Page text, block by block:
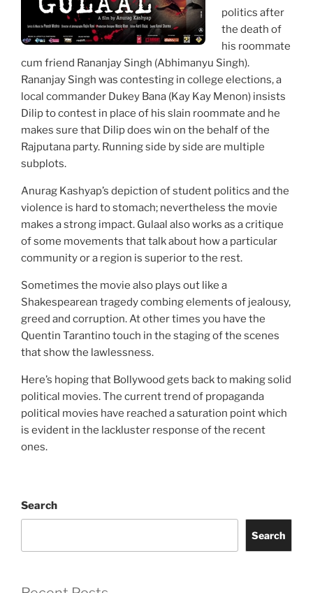
politics after
the death of
his roommate
cum friend Rananjay Singh (Abhimanyu Singh).
Rananjay Singh was contesting in college elections, a
local commander Dukey Bana (Kay Kay Menon) insists
Dilip to contest in place of his slain roommate and he
makes sure that Dilip does win on the behalf of the
Rajputana party. Running side by side are multiple
subplots.
Anurag Kashyap’s depiction of student politics and the
violence is hard to stomach; nevertheless the movie
makes a strong impact. Gulaal also works as a critique
of some movements that talk about how a particular
community or a region is superior to the rest.
Sometimes the movie also plays out like a
Shakespearean tragedy combing elements of jealousy,
greed and corruption. At other times you have the
Quentin Tarantino touch in the staging of the scenes
that show the lawlessness.
Here’s hoping that Bollywood gets back to making solid
political movies. The current trend of propaganda
political movies have reached a saturation point which
is evident in the lackluster response of the recent
ones.
Search
Search